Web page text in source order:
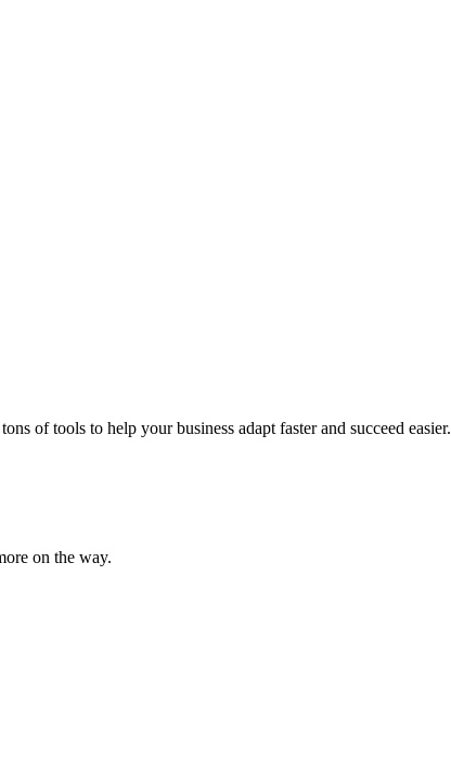
of tools to help your business adapt faster and succeed easier.
on the way.